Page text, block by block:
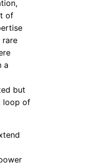
of
a
but
loop of